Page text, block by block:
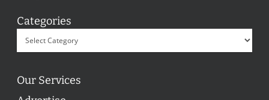
Categories
Our Services